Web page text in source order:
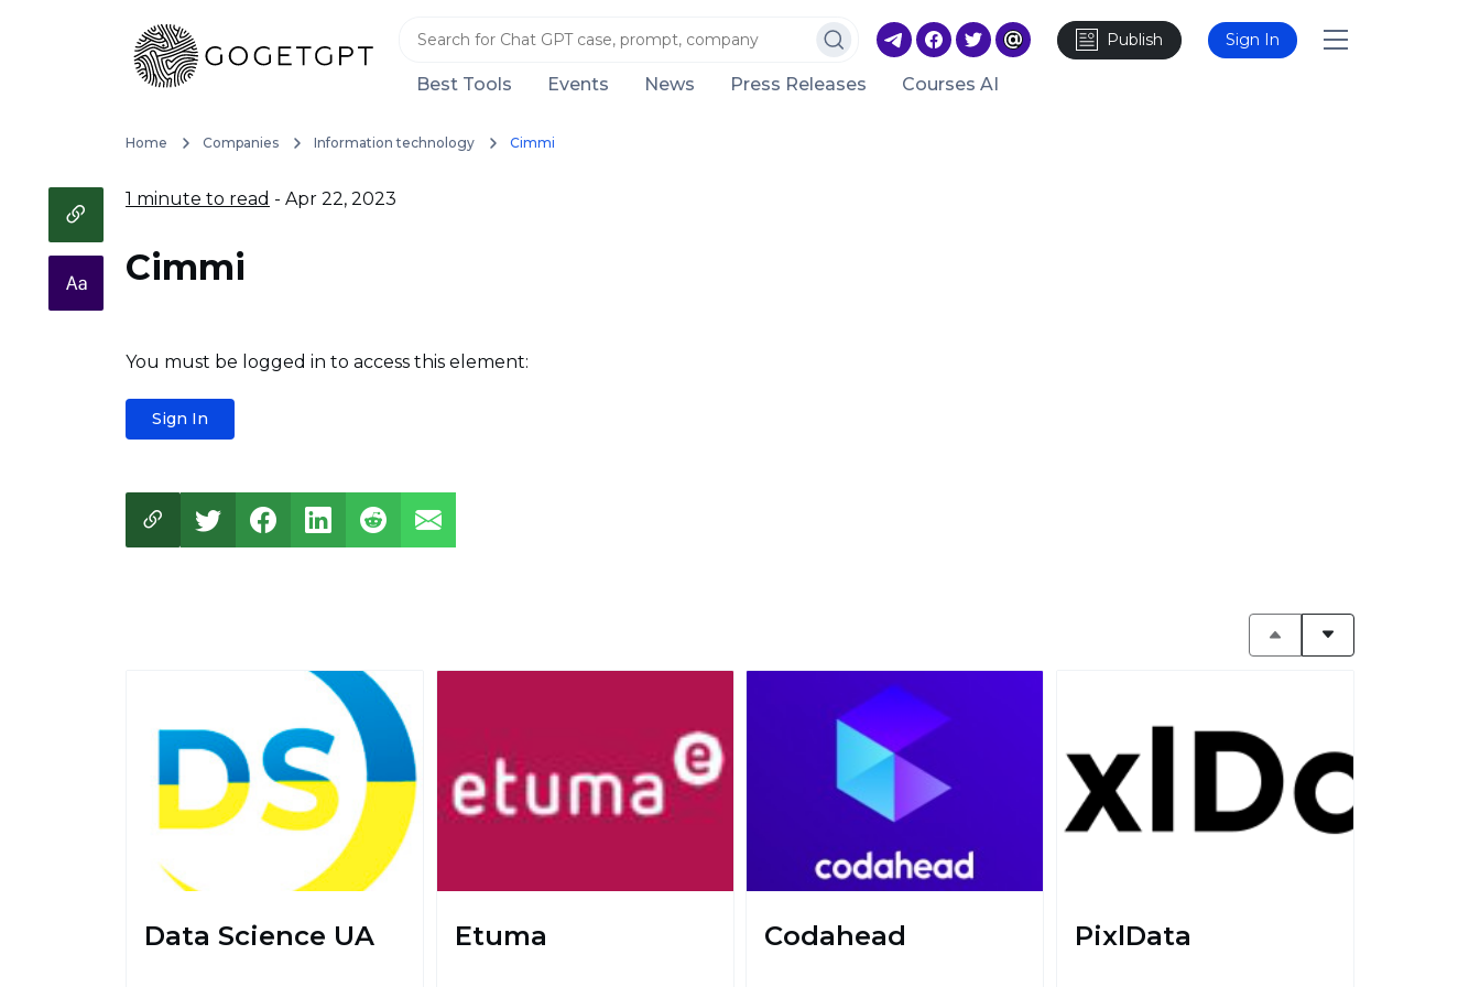
Publish Sign In
Best Tools Events News Press Releases Courses AI
Home Companies Information technology Cimmi
1 minute to read - Apr 22, 2023
Cimmi
You must be logged in to access this element:
Sign In
Data Science UA Etuma Codahead PixlData